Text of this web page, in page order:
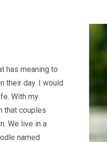
has meaning to
their day. I would
With my
that couples
We live in a
named